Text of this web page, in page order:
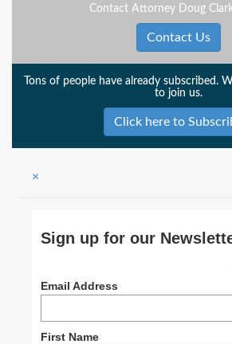
Contact Attorney Doug
Contact Us
Tons of people have already subscribed.
to join us.
Click here to
×
Sign up for our
Email Address
First Name